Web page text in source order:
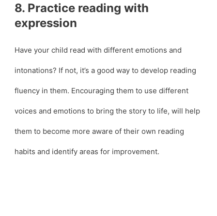
8. Practice reading with
expression
Have your child read with different emotions and
intonations? If not, it’s a good way to develop reading
fluency in them. Encouraging them to use different
voices and emotions to bring the story to life, will help
them to become more aware of their own reading
habits and identify areas for improvement.